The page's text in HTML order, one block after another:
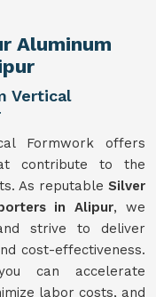
Aluminum
Vertical
Formwork offers
contribute to the
As reputable Silver
in Alipur, we
strive to deliver
cost-effectiveness.
can accelerate
labor costs, and